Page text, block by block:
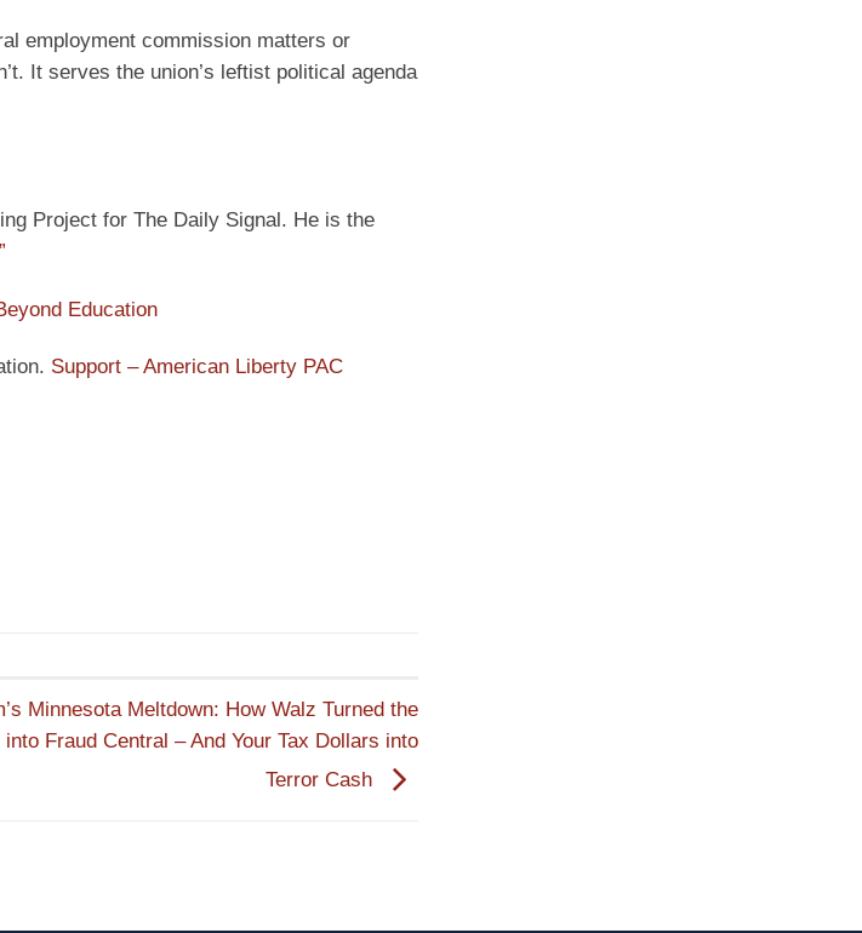
employment commission matters or
It serves the union’s leftist political agenda
Project for The Daily Signal. He is the
Education
Support – American Liberty PAC
Minnesota Meltdown: How Walz Turned the
Fraud Central – And Your Tax Dollars into
Terror Cash